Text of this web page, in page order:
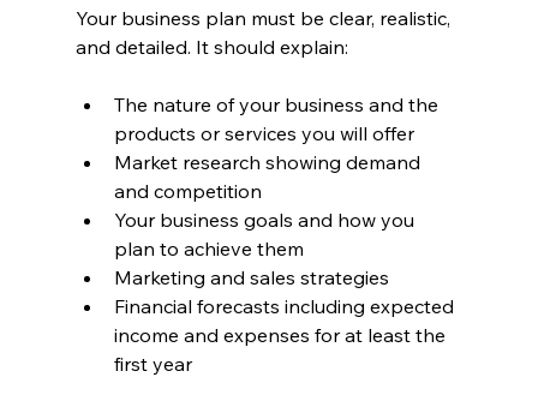
Your business plan must be clear, realistic,
and detailed. It should explain:
The nature of your business and the
products or services you will offer
Market research showing demand
and competition
Your business goals and how you
plan to achieve them
Marketing and sales strategies
Financial forecasts including expected
income and expenses for at least the
first year